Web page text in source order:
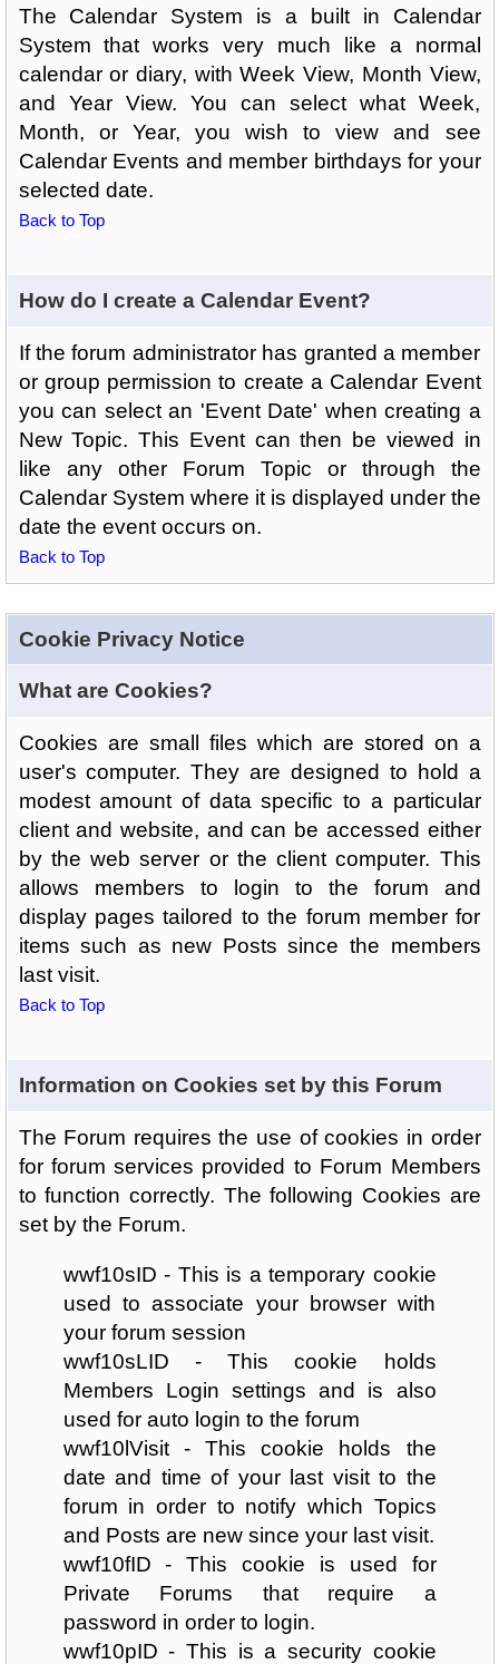
The Calendar System is a built in Calendar
System that works very much like a normal
calendar or diary, with Week View, Month View,
and Year View. You can select what Week,
Month, or Year, you wish to view and see
Calendar Events and member birthdays for your
selected date.
Back to Top
How do I create a Calendar Event?
If the forum administrator has granted a member
or group permission to create a Calendar Event
you can select an 'Event Date' when creating a
New Topic. This Event can then be viewed in
like any other Forum Topic or through the
Calendar System where it is displayed under the
date the event occurs on.
Back to Top
Cookie Privacy Notice
What are Cookies?
Cookies are small files which are stored on a
user's computer. They are designed to hold a
modest amount of data specific to a particular
client and website, and can be accessed either
by the web server or the client computer. This
allows members to login to the forum and
display pages tailored to the forum member for
items such as new Posts since the members
last visit.
Back to Top
Information on Cookies set by this Forum
The Forum requires the use of cookies in order
for forum services provided to Forum Members
to function correctly. The following Cookies are
set by the Forum.
wwf10sID - This is a temporary cookie
used to associate your browser with
your forum session
wwf10sLID - This cookie holds
Members Login settings and is also
used for auto login to the forum
wwf10lVisit - This cookie holds the
date and time of your last visit to the
forum in order to notify which Topics
and Posts are new since your last visit.
wwf10fID - This cookie is used for
Private Forums that require a
password in order to login.
wwf10pID - This is a security cookie